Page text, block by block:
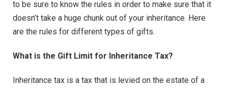
to be sure to know the rules in order to make sure that it
doesn’t take a huge chunk out of your inheritance. Here
are the rules for different types of gifts.
What is the Gift Limit for Inheritance Tax?
Inheritance tax is a tax that is levied on the estate of a